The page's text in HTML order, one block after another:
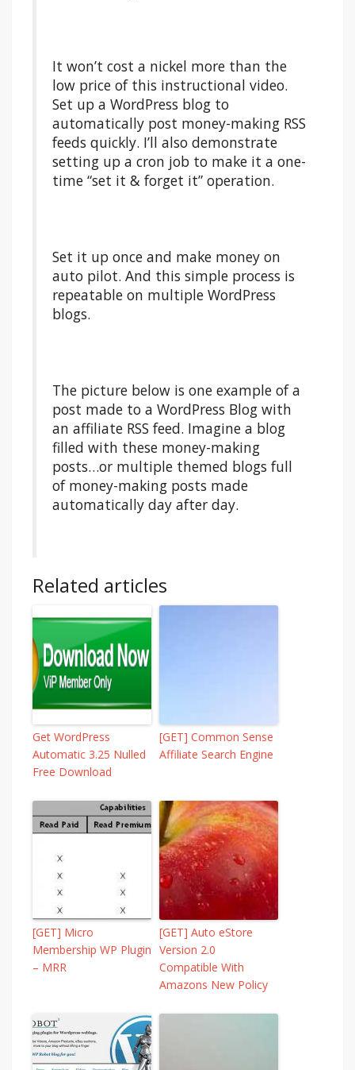
It won’t cost a nickel more than the
low price of this instructional video.
Set up a WordPress blog to
automatically post money-making RSS
feeds quickly. I’ll also demonstrate
setting up a cron job to make it a one-
time “set it & forget it” operation.
Set it up once and make money on
auto pilot. And this simple process is
repeatable on multiple WordPress
blogs.
The picture below is one example of a
post made to a WordPress Blog with
an affiliate RSS feed. Imagine a blog
filled with these money-making
posts…or multiple themed blogs full
of money-making posts made
automatically day after day.
Related articles
Get WordPress
Automatic 3.25 Nulled
Free Download
[GET] Common Sense
Affiliate Search Engine
[GET] Micro
Membership WP Plugin
– MRR
[GET] Auto eStore
Version 2.0 
Compatible With
Amazons New Policy